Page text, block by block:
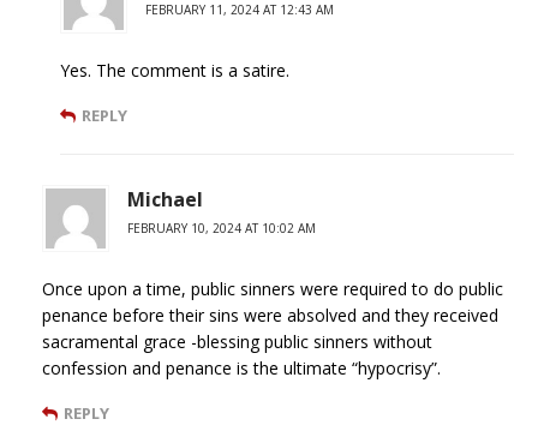
FEBRUARY 11, 2024 AT 12:43 AM
Yes. The comment is a satire.
REPLY
Michael
FEBRUARY 10, 2024 AT 10:02 AM
Once upon a time, public sinners were required to do public
penance before their sins were absolved and they received
sacramental grace -blessing public sinners without
confession and penance is the ultimate “hypocrisy”.
REPLY